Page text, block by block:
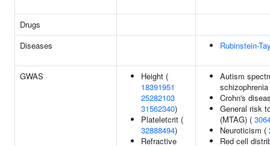
Drugs
Diseases
Rubinstein-
GWAS
Height (
18391951
25282103
31562340)
Plateletcrit (
32888494)
Refractive
Autism
Crohn's
General risk
(MTAG) (
Neuroticism (
Red cell